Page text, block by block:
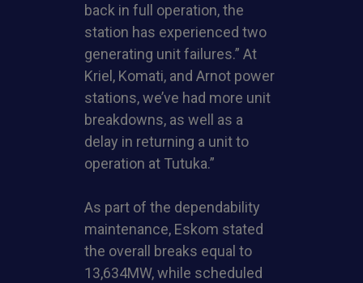
back in full operation, the
station has experienced two
generating unit failures.” At
Kriel, Komati, and Arnot power
stations, we’ve had more unit
breakdowns, as well as a
delay in returning a unit to
operation at Tutuka.”
As part of the dependability
maintenance, Eskom stated
the overall breaks equal to
13,634MW, while scheduled